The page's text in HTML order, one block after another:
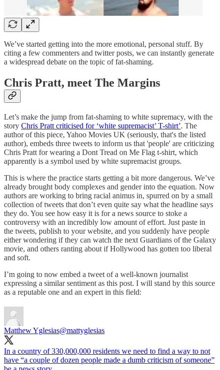
We’ve started getting into the more emotional, personal stuff. By
citing a few commenters and twitter posts, we can instantly generate
a widespread debate on the topic of fat-shaming.
Chris Pratt, meet The Margins
Let’s make the jump from fat-shaming to white supremacy, with the
story Chris Pratt criticised for ‘white supremacist’ T-shirt’. The
author of this piece, Yahoo Movies UK (seriously, that's the listed
author), embeds three tweets to inform us that 'people' are criticizing
Chris Pratt for wearing a Dont Tread on Me Flag t-shirt, which
apparently is a symbol used by white supremacist groups.
This is where the practice starts getting a bit more dangerous. We’ve
already brought body complexes and gender into the equation. Now
authors are working to bring racial animus in, spurred on by a small
collection of tweets that don’t even quite say what the headline says
they do. You see how easy it is for a news source to stoke a
controversy with an incredibly low amount of effort. Just paste in
the tweets, publish to your website, and you suddenly have people
either wondering if they can watch the next Guardians of the Galaxy
movie, and others ranting about if Hollywood has gotten too liberal
and soft.
I’m going to now embed a tweet of a well-known journalist
expressing a similar sentiment as this post. I will stand by this source
as a reputable one and an expert in this field:
Matthew Yglesias@mattyglesias
In a country of 330,000,000 residents we need to find a way to not
have “a couple of dozen people made a dumb criticism of someone”